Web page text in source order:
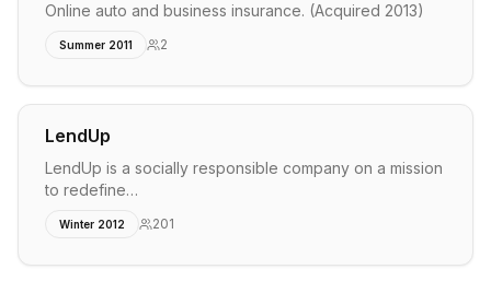
Online auto and business insurance. (Acquired 2013)
Summer 2011 2
LendUp
LendUp is a socially responsible company on a mission
to redefine…
Winter 2012 201